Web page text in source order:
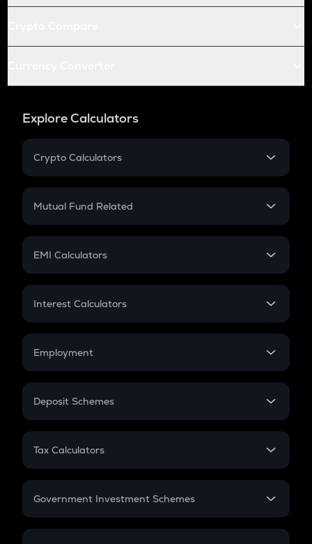
Explore Calculators
Crypto Calculators
Crypto SIP Calculator
Crypto Futures
Mutual Fund Related
Mutual Fund
EMI Calculators
EMI
Credit Card EMI
Interest Calculators
Compound Interest
Employment
In-Hand Salary
PPF
Gratuity
Retirement
Deposit Schemes
FD
Tax Calculators
GST
Government Investment Schemes
Sukanya Samriddhu Yojana